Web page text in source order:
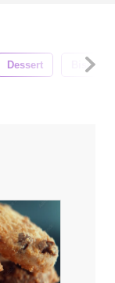
Dessert Biscuit